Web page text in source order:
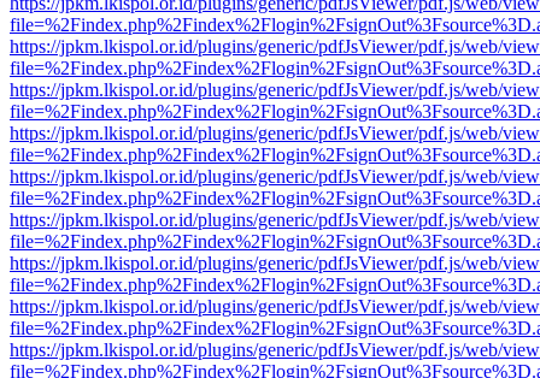
https://jpkm.lkispol.or.id/plugins/generic/pdfJsViewer/pdf.js/web/
https://jpkm.lkispol.or.id/plugins/generic/pdfJsViewer/pdf.js/web/
https://jpkm.lkispol.or.id/plugins/generic/pdfJsViewer/pdf.js/web/
https://jpkm.lkispol.or.id/plugins/generic/pdfJsViewer/pdf.js/web/
https://jpkm.lkispol.or.id/plugins/generic/pdfJsViewer/pdf.js/web/
https://jpkm.lkispol.or.id/plugins/generic/pdfJsViewer/pdf.js/web/
https://jpkm.lkispol.or.id/plugins/generic/pdfJsViewer/pdf.js/web/
https://jpkm.lkispol.or.id/plugins/generic/pdfJsViewer/pdf.js/web/